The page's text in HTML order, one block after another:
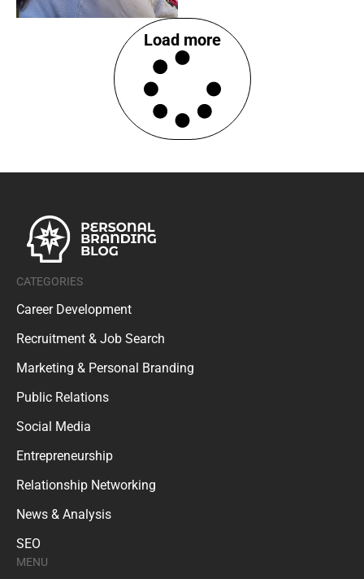
Load more
CATEGORIES
Career Development
Recruitment & Job Search
Marketing & Personal Branding
Public Relations
Social Media
Entrepreneurship
Relationship Networking
News & Analysis
SEO
MENU